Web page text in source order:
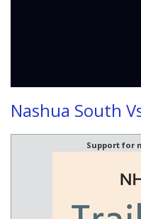
Nashua South
Support for